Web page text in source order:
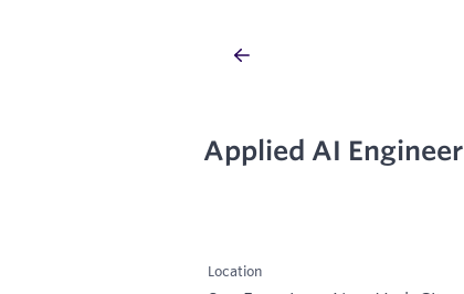
Applied AI Engineer
Location